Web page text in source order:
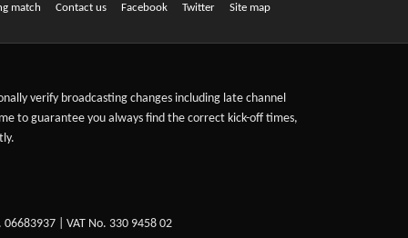
match Contact us Facebook Twitter Site map
verify broadcasting changes including late channel
to guarantee you always find the correct kick-off times,
| VAT No. 330 9458 02